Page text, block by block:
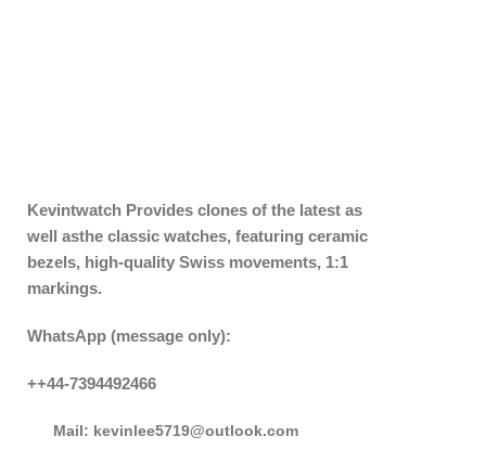
Kevintwatch Provides clones of the latest as
well asthe classic watches, featuring ceramic
bezels, high-quality Swiss movements, 1:1
markings.
WhatsApp (message only):
++44-7394492466
Mail: kevinlee5719@outlook.com